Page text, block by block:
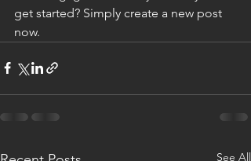
get started? Simply create a new post
now.
See All